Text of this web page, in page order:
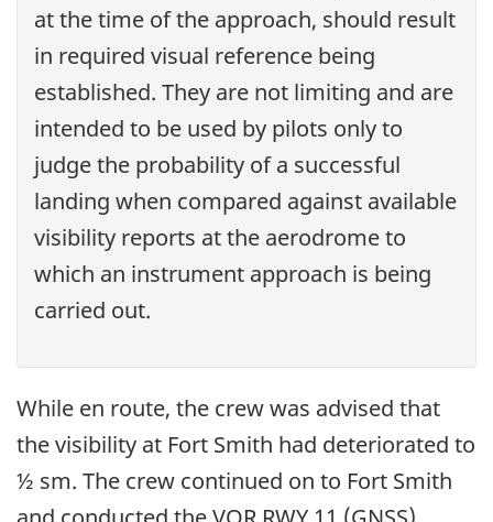
at the time of the approach, should result
in required visual reference being
established. They are not limiting and are
intended to be used by pilots only to
judge the probability of a successful
landing when compared against available
visibility reports at the aerodrome to
which an instrument approach is being
carried out.
While en route, the crew was advised that
the visibility at Fort Smith had deteriorated to
½ sm. The crew continued on to Fort Smith